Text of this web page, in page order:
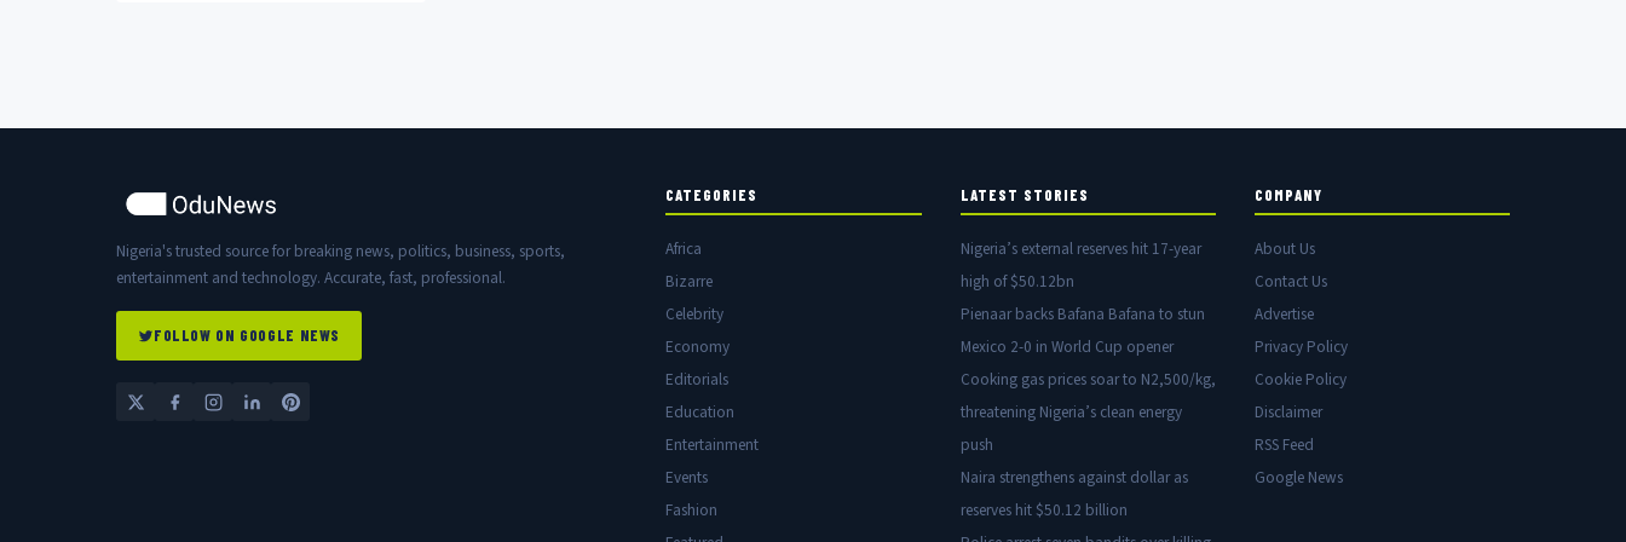
Nigeria's trusted source for breaking news, politics, business, sports,
entertainment and technology. Accurate, fast, professional.
FOLLOW ON GOOGLE NEWS
CATEGORIES
Africa
Bizarre
Celebrity
Economy
Editorials
Education
Entertainment
Events
Fashion
LATEST STORIES
Nigeria’s external reserves hit 17-year
high of $50.12bn
Pienaar backs Bafana Bafana to stun
Mexico 2-0 in World Cup opener
Cooking gas prices soar to N2,500/kg,
threatening Nigeria’s clean energy
push
Naira strengthens against dollar as
reserves hit $50.12 billion
COMPANY
About Us
Contact Us
Advertise
Privacy Policy
Cookie Policy
Disclaimer
RSS Feed
Google News